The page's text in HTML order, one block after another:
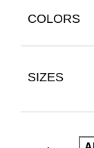
COLORS
SIZES